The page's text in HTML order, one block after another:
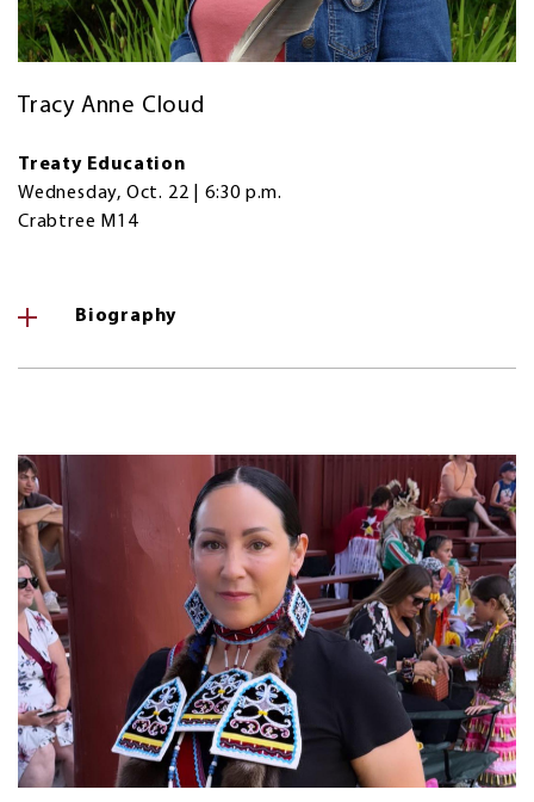
Tracy Anne Cloud
Treaty Education
Wednesday, Oct. 22 | 6:30 p.m.
Crabtree M14
Biography